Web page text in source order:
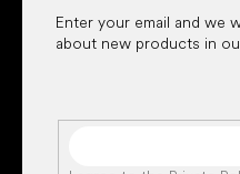
Enter your email and we
about new products in